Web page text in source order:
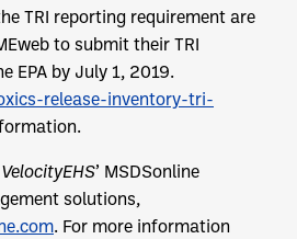
TRI reporting requirement are
to submit their TRI
EPA by July 1, 2019.
release-inventory-tri-
VelocityEHS’ MSDSonline
solutions,
. For more information